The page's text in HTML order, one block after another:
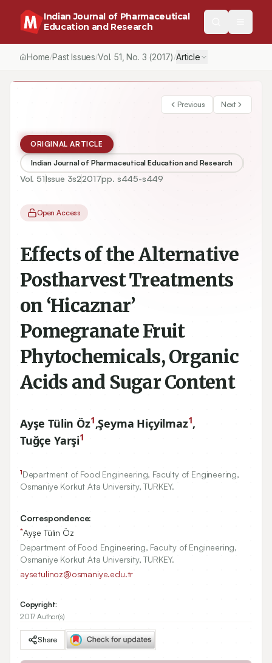
Indian Journal of Pharmaceutical
Education and Research
Home/Past Issues/Vol.51 , No. 3 (2017) /Article
Previous Next
ORIGINAL ARTICLE
Indian Journal of Pharmaceutical Education and Research
Vol. 51Issue 3s22017pp. s445-s449
Open Access
Effects of the Alternative
Postharvest Treatments
on ‘Hicaznar’
Pomegranate Fruit
Phytochemicals, Organic
Acids and Sugar Content
Ayşe Tülin Öz1,Şeyma Hiçyilmaz1,
Tuğçe Yarşi1
1Department of Food Engineering, Faculty of Engineering,
Osmaniye Korkut Ata University, TURKEY.
Correspondence:
*Ayşe Tülin Öz
Department of Food Engineering, Faculty of Engineering,
Osmaniye Korkut Ata University, TURKEY.
aysetulinoz@osmaniye.edu.tr
Copyright:
2017 Author(s)
Share